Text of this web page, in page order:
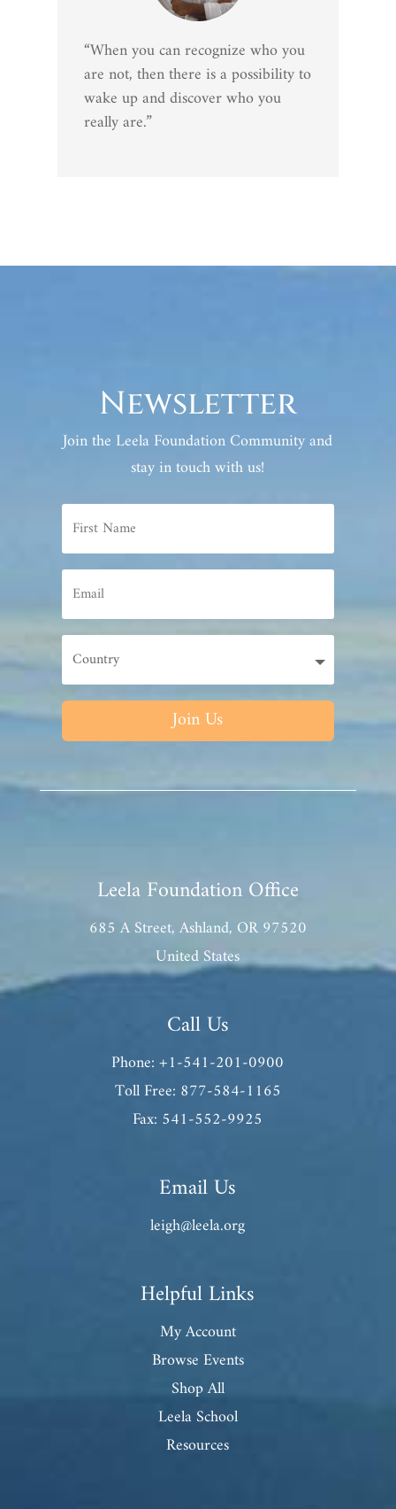
“When you can recognize who you
are not, then there is a possibility to
wake up and discover who you
really are.”
Newsletter
Join the Leela Foundation Community and
stay in touch with us!
Join Us
Leela Foundation Office
685 A Street, Ashland, OR 97520
United States
Call Us
Phone: +1-541-201-0900
Toll Free: 877-584-1165
Fax: 541-552-9925
Email Us
leigh@leela.org
Helpful Links
My Account
Browse Events
Shop All
Leela School
Resources